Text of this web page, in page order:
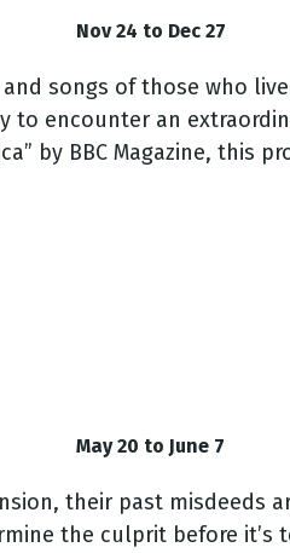
Nov 24 to Dec 27
songs of those who
to encounter an
by BBC Magazine,
May 20 to June 7
their past misdeeds
the culprit before it’s